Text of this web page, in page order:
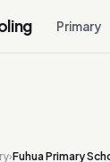
Primary
›Fuhua Primary